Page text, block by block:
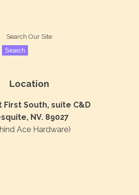
Search Our Site
Location
First South, suite C&D
NV. 89027
Ace Hardware)